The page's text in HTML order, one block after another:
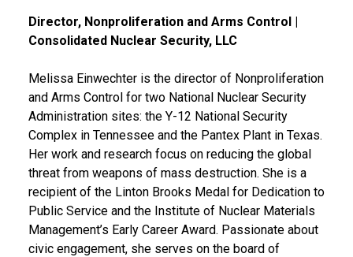
Director, Nonproliferation and Arms Control |
Consolidated Nuclear Security, LLC
Melissa Einwechter is the director of Nonproliferation
and Arms Control for two National Nuclear Security
Administration sites: the Y-12 National Security
Complex in Tennessee and the Pantex Plant in Texas.
Her work and research focus on reducing the global
threat from weapons of mass destruction. She is a
recipient of the Linton Brooks Medal for Dedication to
Public Service and the Institute of Nuclear Materials
Management’s Early Career Award. Passionate about
civic engagement, she serves on the board of